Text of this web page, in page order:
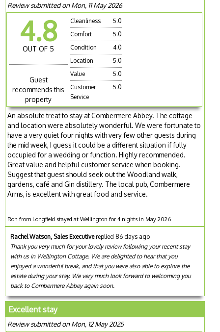
Review submitted on Mon, 11 May 2026
4.8
OUT OF 5
Guest
recommends this
property
Cleanliness
5.0
Comfort
5.0
Condition
4.0
Location
5.0
Value
5.0
Customer
Service
5.0
An absolute treat to stay at Combermere Abbey. The cottage
and location were absolutely wonderful. We were fortunate to
have a very quiet four nights with very few other guests during
the mid week, I guess it could be a different situation if fully
occupied for a wedding or function. Highly recommended.
Great value and helpful customer service when booking.
Suggest that guest should seek out the Woodland walk,
gardens, café and Gin distillery. The local pub, Combermere
Arms, is excellent with great food and service.
Ron from Longfield stayed at Wellington for 4 nights in May 2026
Rachel Watson, Sales Executivereplied 86 days ago
Thank you very much for your lovely review following your recent stay
with us in Wellington Cottage. We are delighted to hear that you
enjoyed a wonderful break, and that you were also able to explore the
estate during your stay. We very much look forward to welcoming you
back to Combermere Abbey again soon.
Excellent stay
Review submitted on Mon, 12 May 2025